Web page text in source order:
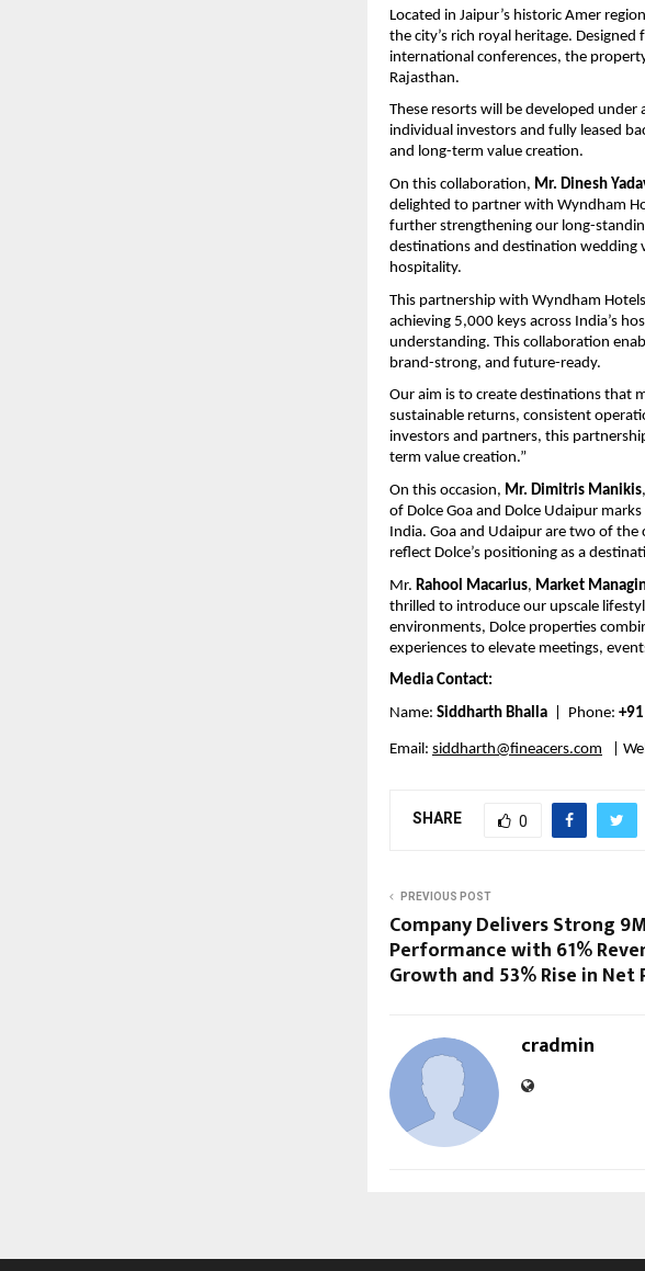
Located in Jaipur’s historic Amer
the city’s rich royal heritage.
international conferences, the
Rajasthan.
These resorts will be developed
individual investors and fully leased
and long-term value creation.
On this collaboration, Mr. Dinesh
delighted to partner with Wyndham
further strengthening our long-
destinations and destination wedding
hospitality.
This partnership with Wyndham
achieving 5,000 keys across India’s
understanding. This collaboration
brand-strong, and future-ready.
Our aim is to create destinations that
sustainable returns, consistent
investors and partners, this
term value creation.”
On this occasion, Mr. Dimitris Manikis,
of Dolce Goa and Dolce Udaipur
India. Goa and Udaipur are two of
reflect Dolce’s positioning as a
Mr. Rahool Macarius, Market
thrilled to introduce our upscale
environments, Dolce properties
experiences to elevate meetings,
Media Contact:
Name: Siddharth Bhalla |  Phone:
Email: siddharth@fineacers.com |
SHARE 0
PREVIOUS POST
Company Delivers Strong
Performance with 61%
Growth and 53% Rise in
cradmin